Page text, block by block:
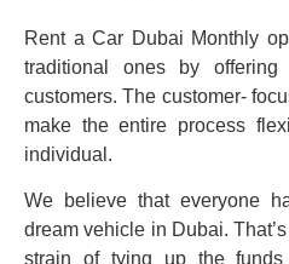
Rent a Car Dubai Monthly
traditional ones by
customers. The customer-
make the entire process
individual.
We believe that everyone
dream vehicle in Dubai.
strain of tying up the